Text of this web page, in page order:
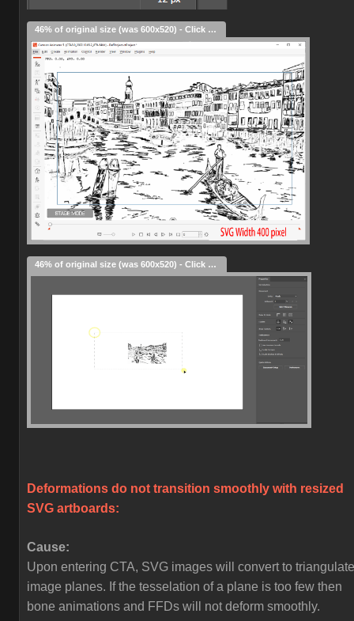
46% of original size (was 600x520) - Click to enlarge
46% of original size (was 600x520) - Click to enlarge
Deformations do not transition smoothly with resized
SVG artboards:
Cause:
Upon entering CTA, SVG images will convert to
image planes. If the tesselation of a plane is too few then
bone animations and FFDs will not deform smoothly.